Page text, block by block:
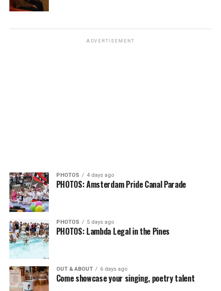
ADVERTISEMENT
PHOTOS 4 days ago
PHOTOS: Amsterdam Pride Canal Parade
PHOTOS 5 days ago
PHOTOS: Lambda Legal in the Pines
OUT & ABOUT 6 days ago
Come showcase your singing, poetry talent